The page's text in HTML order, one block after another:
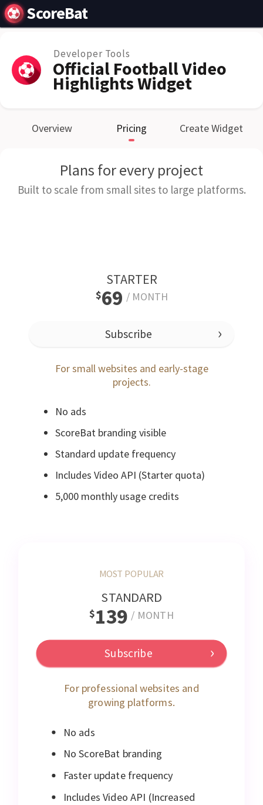
ScoreBat
Developer Tools
Official Football Video
Highlights Widget
Overview Pricing Create Widget
Plans for every project
Built to scale from small sites to large platforms.
STARTER
$69 / MONTH
Subscribe
For small websites and early-stage
projects.
No ads
ScoreBat branding visible
Standard update frequency
Includes Video API (Starter quota)
5,000 monthly usage credits
MOST POPULAR
STANDARD
$139 / MONTH
Subscribe
For professional websites and
growing platforms.
No ads
No ScoreBat branding
Faster update frequency
Includes Video API (Increased